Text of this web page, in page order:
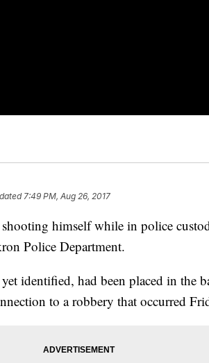
7:49 PM, Aug 26, 2017
himself while in police
Police Department.
identified, had been placed in the
to a robbery that occurred